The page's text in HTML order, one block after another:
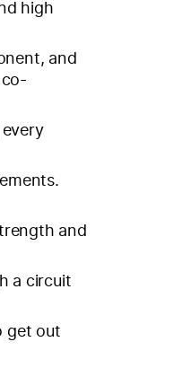
high
and
and
a circuit
get out